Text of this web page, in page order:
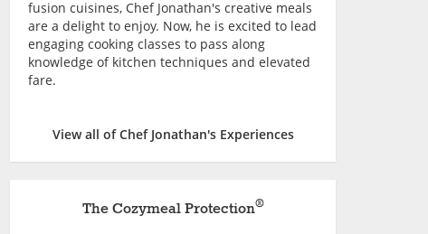
fusion cuisines, Chef Jonathan's creative meals
are a delight to enjoy. Now, he is excited to lead
engaging cooking classes to pass along
knowledge of kitchen techniques and elevated
fare.
View all of Chef Jonathan's Experiences
The Cozymeal Protection®